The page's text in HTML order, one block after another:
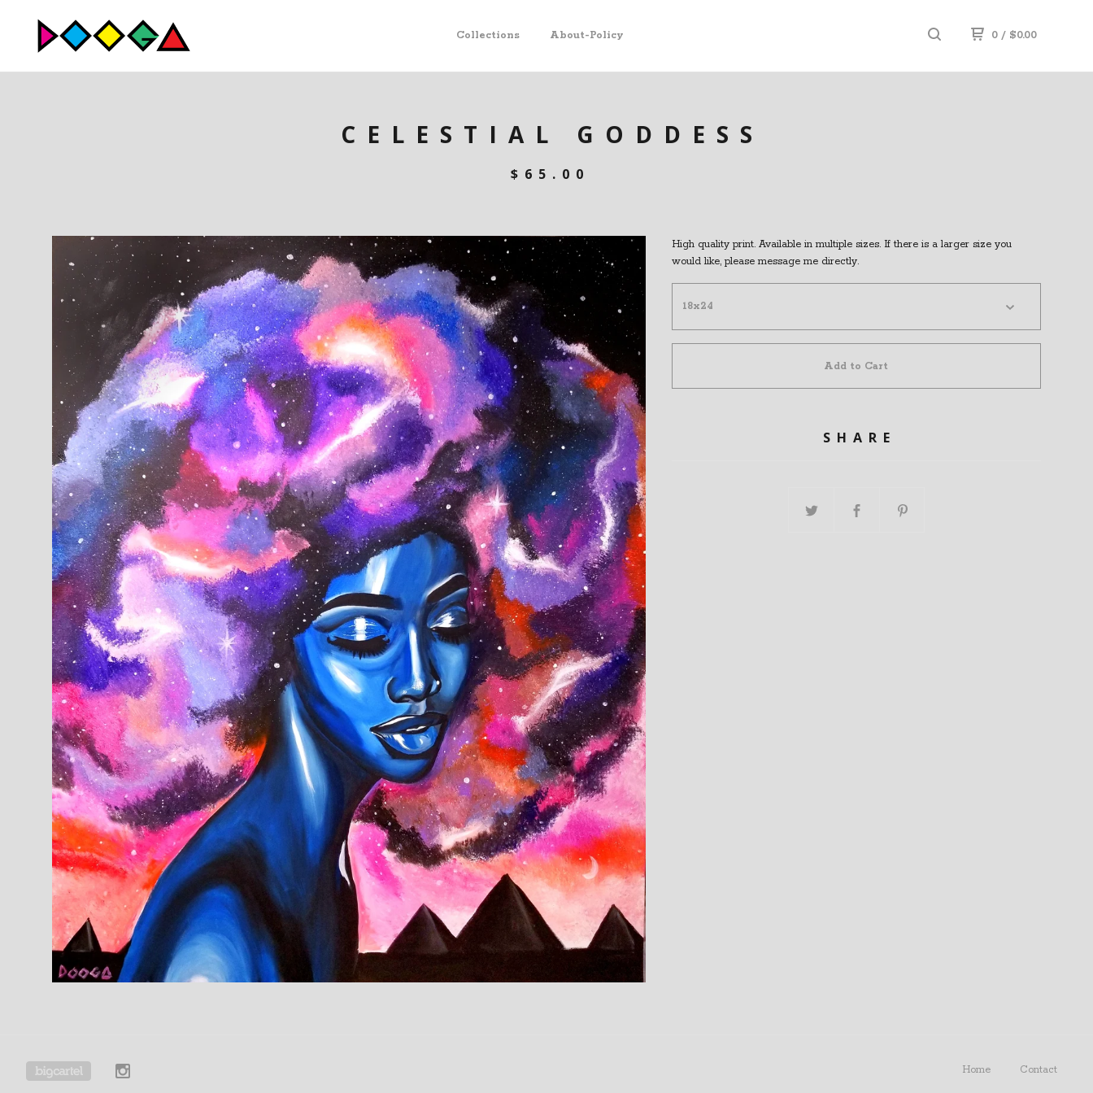
Collections About-Policy 0 / $0.00
CELESTIAL GODDESS
$ 65.00
High quality print. Available in multiple sizes. If there is a larger size you
would like, please message me directly.
Add to Cart
SHARE
Home Contact